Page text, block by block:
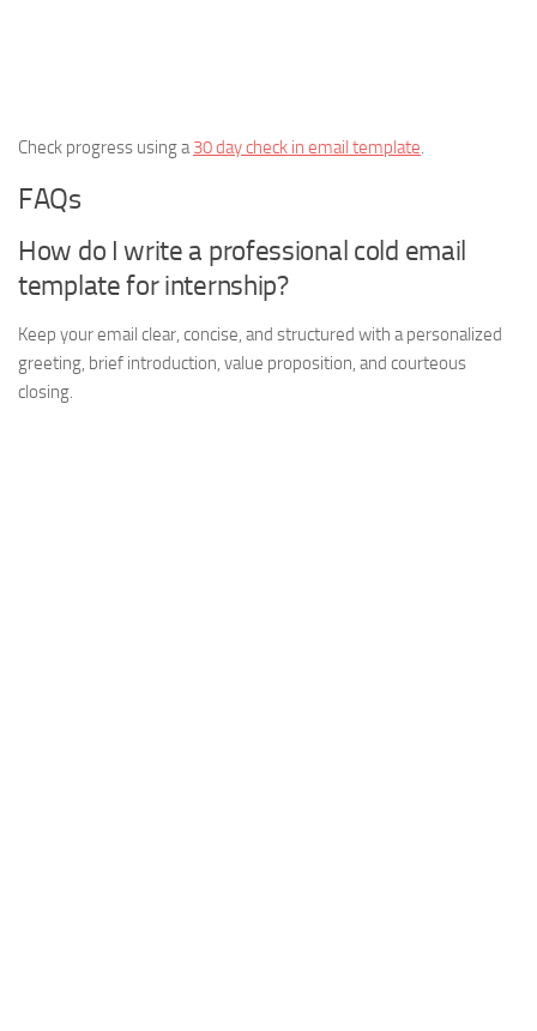
Check progress using a30 day check in email template.
FAQs
How do I write a professional cold email
template for internship?
Keep your email clear, concise, and structured with a personalized
greeting, brief introduction, value proposition, and courteous
closing.